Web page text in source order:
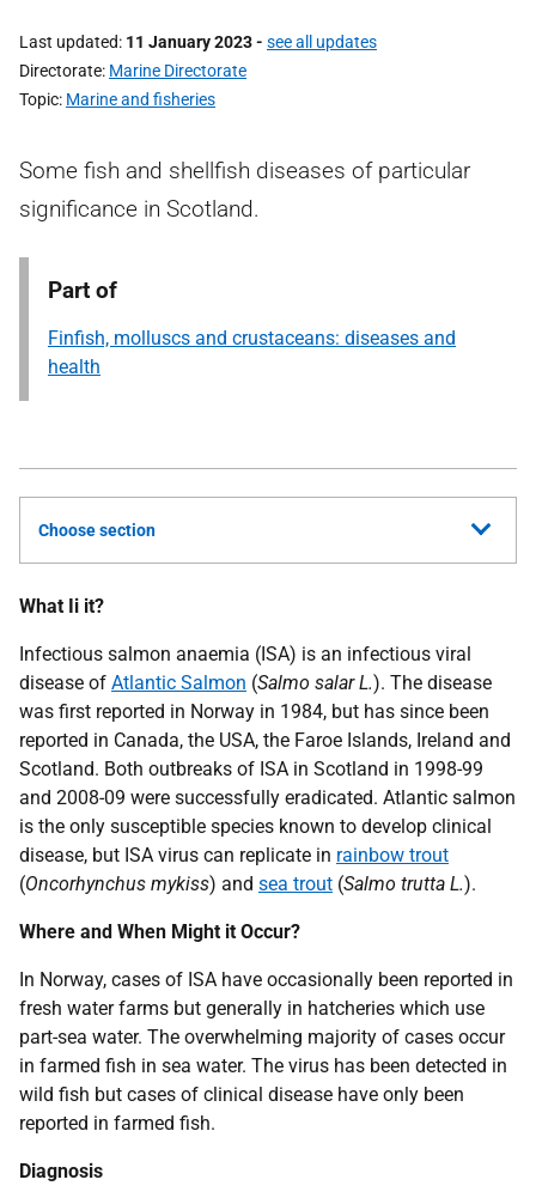
Last updated 11 January 2023- see all updates
Directorate Marine Directorate
Topic Marine and fisheries
Some fish and shellfish diseases of particular
significance in Scotland.
Part of
Finfish, molluscs and crustaceans: diseases and
health
Choose section
What Ii it?
Infectious salmon anaemia (ISA) is an infectious viral
disease of Atlantic Salmon (Salmo salar L.). The disease
was first reported in Norway in 1984, but has since been
reported in Canada, the USA, the Faroe Islands, Ireland and
Scotland. Both outbreaks of ISA in Scotland in 1998-99
and 2008-09 were successfully eradicated. Atlantic salmon
is the only susceptible species known to develop clinical
disease, but ISA virus can replicate in rainbow trout
(Oncorhynchus mykiss) and sea trout (Salmo trutta L.).
Where and When Might it Occur?
In Norway, cases of ISA have occasionally been reported in
fresh water farms but generally in hatcheries which use
part-sea water. The overwhelming majority of cases occur
in farmed fish in sea water. The virus has been detected in
wild fish but cases of clinical disease have only been
reported in farmed fish.
Diagnosis